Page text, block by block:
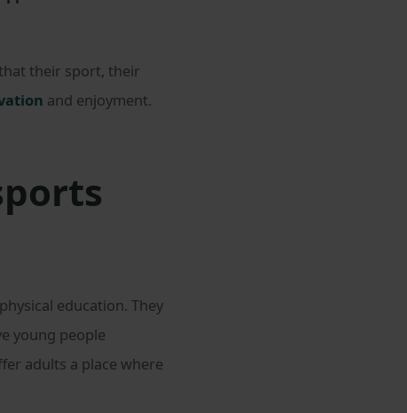
their sport, their
and enjoyment.
education. They
young people
adults a place where